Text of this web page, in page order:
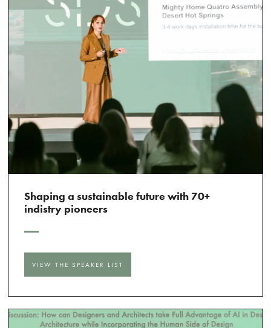
Shaping a sustainable future with 70+
indistry pioneers
VIEW THE SPEAKER LIST